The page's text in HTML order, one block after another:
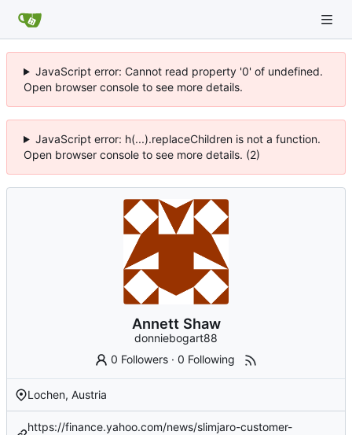
JavaScript error: Cannot read property '0' of undefined.
Open browser console to see more details.
JavaScript error: h(...).replaceChildren is not a function.
Open browser console to see more details. (2)
Annett Shaw
donniebogart88
0 Followers ·0 Following
Lochen, Austria
https://finance.yahoo.com/news/slimjaro-customer-